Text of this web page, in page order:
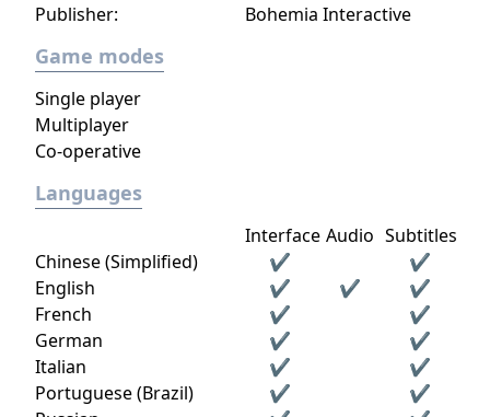
battle) or to withdraw in order to conserve
health or resources). Players also have the
option of withdrawing specific echelons
from the mission altogether if they wish.
Gameplay progresses by playing on the
campaign missions, logistic support
missions, or combat simulations to level up
each T-Doll. The game also features gacha
elements, such as in the production and
heavy production of T-Dolls and equipment,
or in the Dormitory with costumes and
furniture sets for the T-Dolls on a time-
limited basis with several sets and costumes
being available for a limited time, before
another few sets and costumes are revealed
Publisher: Bohemia Interactive
Game modes
Single player
Multiplayer
Co-operative
Languages
Interface Audio Subtitles
Chinese (Simplified)
✔
✔
English
✔ ✔
✔
French
✔
✔
German
✔
✔
Italian
✔
✔
Portuguese (Brazil)
✔
✔